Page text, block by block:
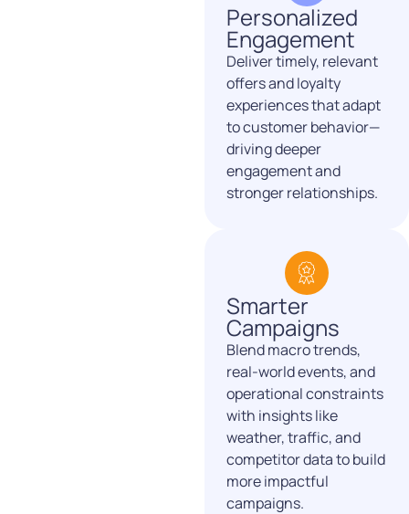
Personalized
Engagement
Deliver timely, relevant
offers and loyalty
experiences that adapt
to customer behavior—
driving deeper
engagement and
stronger relationships.
Smarter
Campaigns
Blend macro trends,
real-world events, and
operationalconstraints
with insights like
weather, traffic, and
competitordata to build
more impactful
campaigns.